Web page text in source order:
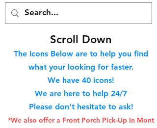
Scroll Down
The Icons Below are to help you find
what your looking for faster.
We have 40 icons!
We are here to help 24/7
Please don't hesitate to ask!
*We also offer a Front Porch Pick-Up In Mont